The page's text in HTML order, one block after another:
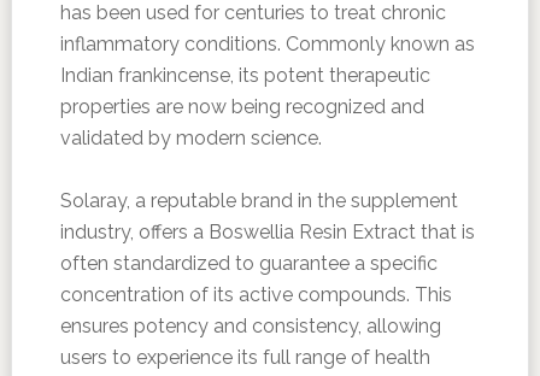
has been used for centuries to treat chronic
inflammatory conditions. Commonly known as
Indian frankincense, its potent therapeutic
properties are now being recognized and
validated by modern science.
Solaray, a reputable brand in the supplement
industry, offers a Boswellia Resin Extract that is
often standardized to guarantee a specific
concentration of its active compounds. This
ensures potency and consistency, allowing
users to experience its full range of health